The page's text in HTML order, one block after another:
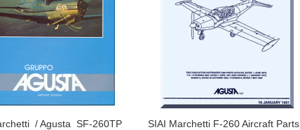
/ Agusta SF-260TP
SIAI Marchetti F-260 Aircraft Parts